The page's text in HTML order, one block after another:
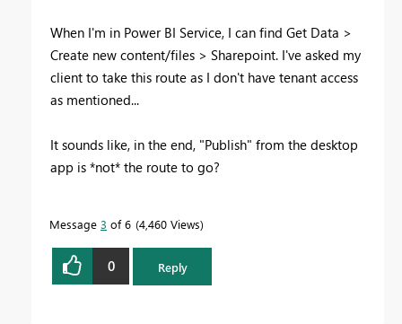
When I'm in Power BI Service, I can find Get Data >
Create new content/files > Sharepoint. I've asked my
client to take this route as I don't have tenant access
as mentioned...
It sounds like, in the end, "Publish" from the desktop
app is *not* the route to go?
Message 3 of 6 4,460 Views
0 Reply